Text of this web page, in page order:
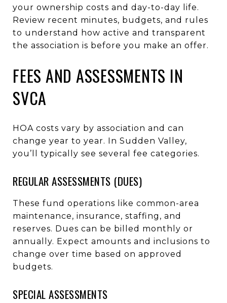
your ownership costs and day-to-day life.
Review recent minutes, budgets, and rules
to understand how active and transparent
the association is before you make an offer.
FEES AND ASSESSMENTS IN
SVCA
HOA costs vary by association and can
change year to year. In Sudden Valley,
you’ll typically see several fee categories.
REGULAR ASSESSMENTS (DUES)
These fund operations like common-area
maintenance, insurance, staffing, and
reserves. Dues can be billed monthly or
annually. Expect amounts and inclusions to
change over time based on approved
budgets.
SPECIAL ASSESSMENTS